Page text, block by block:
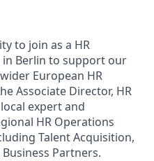
to join as a HR
in Berlin to support our
European HR
Associate Director, HR
expert and
HR Operations
Talent Acquisition,
Partners.